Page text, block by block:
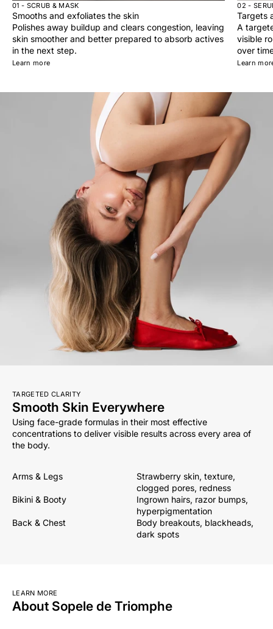
01 - SCRUB & MASK
Smooths and exfoliates the skin
Polishes away buildup and clears congestion, leaving
skin smoother and better prepared to absorb actives
in the next step.
Learn more
02 -
Targets
A
visible
over
Learn
TARGETED CLARITY
Smooth Skin Everywhere
Using face-grade formulas in their most effective
concentrations to deliver visible results across every area of
the body.
Arms & Legs
Strawberry skin, texture,
clogged pores, redness
Bikini & Booty
Ingrown hairs, razor bumps,
hyperpigmentation
Back & Chest
Body breakouts, blackheads,
dark spots
LEARN MORE
About Sopele de Triomphe